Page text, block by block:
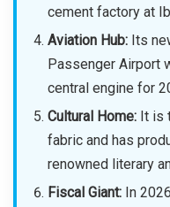
cement factory at
Aviation Hub: Its
Passenger Airport
central engine for
Cultural Home: It is
fabric and has
renowned literary
Fiscal Giant: In